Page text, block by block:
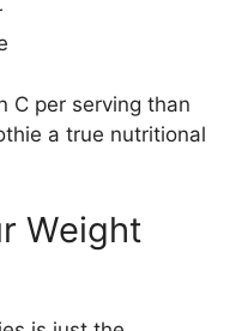
C per serving than
a true nutritional
Weight